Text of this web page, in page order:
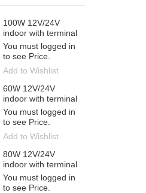
100W 12V/24V
indoor with terminal
You must logged in
to see Price.
Add to Wishlist
60W 12V/24V
indoor with terminal
You must logged in
to see Price.
Add to Wishlist
80W 12V/24V
indoor with terminal
You must logged in
to see Price.